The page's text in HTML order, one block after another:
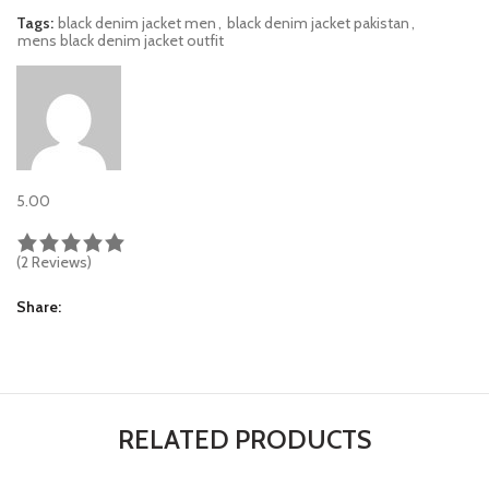
Tags: black denim jacket men black denim jacket pakistan
mens black denim jacket outfit
5.00
(2 Reviews)
Share
RELATED PRODUCTS